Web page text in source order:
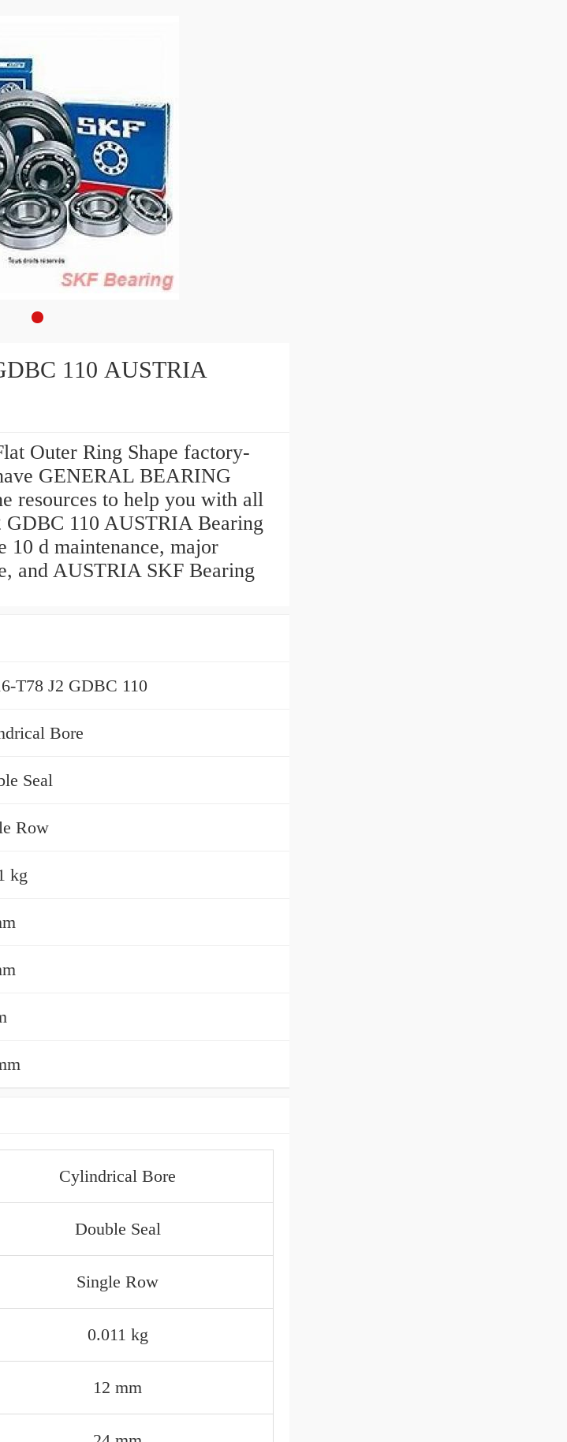
110 AUSTRIA
Outer Ring Shape factory-
GENERAL BEARING
resources to help you with all
GDBC 110 AUSTRIA Bearing
10 d maintenance, major
and AUSTRIA SKF Bearing
T78 J2 GDBC 110
Bore
Seal
Row
kg
Cylindrical Bore
Double Seal
Single Row
0.011 kg
12 mm